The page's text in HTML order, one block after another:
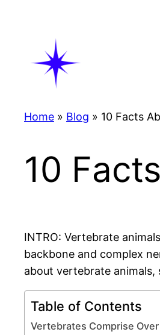
Home » Blog » 10 Facts
10
INTRO: Vertebrate
backbone and complex
about vertebrate
Table of Contents
Vertebrates Comprise